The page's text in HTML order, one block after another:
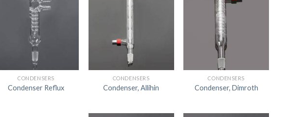
PETRI DISHES
REAGENT BOTTLES
STOPCOCKS
CONDENSERS
Condenser Reflux
CONDENSERS
Condenser, Allihin
CONDENSERS
Condenser, Dimroth